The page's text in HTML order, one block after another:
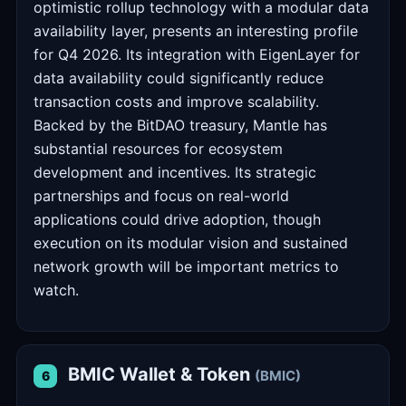
optimistic rollup technology with a modular data
availability layer, presents an interesting profile
for Q4 2026. Its integration with EigenLayer for
data availability could significantly reduce
transaction costs and improve scalability.
Backed by the BitDAO treasury, Mantle has
substantial resources for ecosystem
development and incentives. Its strategic
partnerships and focus on real-world
applications could drive adoption, though
execution on its modular vision and sustained
network growth will be important metrics to
watch.
6 BMIC Wallet & Token (BMIC)